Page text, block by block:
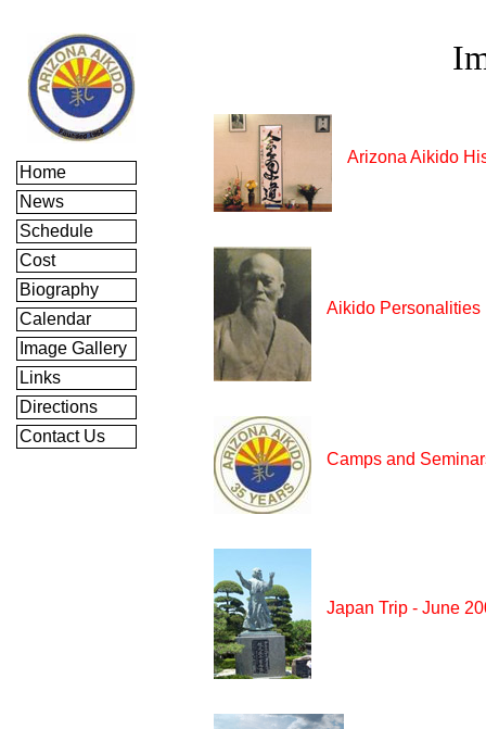
Home
News
Schedule
Cost
Biography
Calendar
Image Gallery
Links
Directions
Contact Us
Arizona Aikido
Aikido Personalities
Camps and
Japan Trip - June